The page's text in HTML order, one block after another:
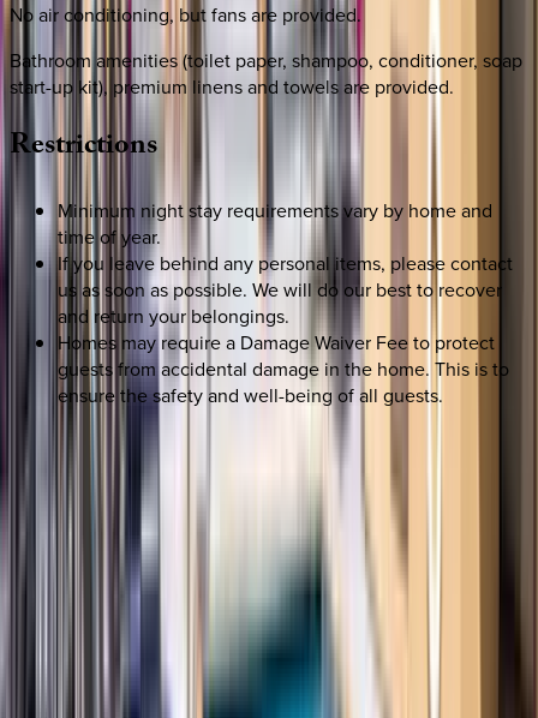
No air conditioning, but fans are provided.
Bathroom amenities (toilet paper, shampoo, conditioner, soap
start-up kit), premium linens and towels are provided.
Restrictions
Minimum night stay requirements vary by home and
time of year.
If you leave behind any personal items, please contact
us as soon as possible. We will do our best to recover
and return your belongings.
Homes may require a Damage Waiver Fee to protect
guests from accidental damage in the home. This is to
ensure the safety and well-being of all guests.
Use STILLSUMMER400 for $400 off $6,500+ (ends 8/31)
Select date